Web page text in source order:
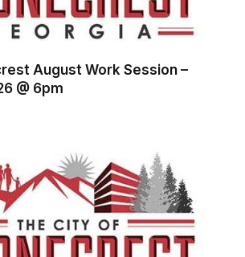
August Work Session –
@ 6pm